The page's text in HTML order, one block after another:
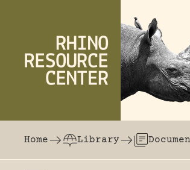
The world's largest online
Home
Library